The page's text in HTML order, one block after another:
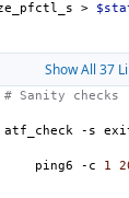
>
Show All 37
# Sanity checks
atf_check -s
ping6 -c 1